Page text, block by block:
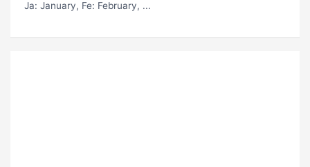
Ja: January, Fe: February, ...